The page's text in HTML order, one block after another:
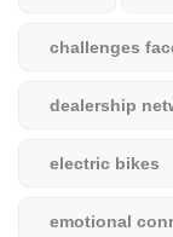
challenges
dealership
electric bikes
emotional